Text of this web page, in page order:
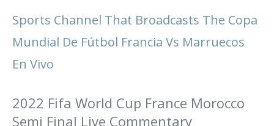
Sports Channel That Broadcasts The Copa
Mundial De Fútbol Francia Vs Marruecos
En Vivo
2022 Fifa World Cup France Morocco
Semi Final Live Commentary